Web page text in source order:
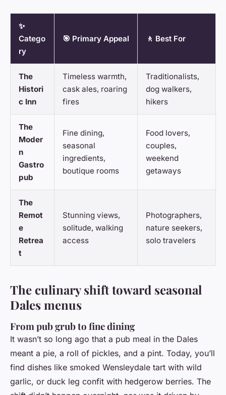
✨
Catego
ry
🎯 Primary Appeal 🚶 Best For
The
Histori
c Inn
Timeless warmth,
cask ales, roaring
fires
Traditionalists,
dog walkers,
hikers
The
Moder
n
Gastro
pub
Fine dining,
seasonal
ingredients,
boutique rooms
Food lovers,
couples,
weekend
getaways
The
Remot
e
Retrea
t
Stunning views,
solitude, walking
access
Photographers,
nature seekers,
solo travelers
The culinary shift toward seasonal
Dales menus
From pub grub to fine dining
It wasn’t so long ago that a pub meal in the Dales
meant a pie, a roll of pickles, and a pint. Today, you’ll
find dishes like smoked Wensleydale tart with wild
garlic, or duck leg confit with hedgerow berries. The